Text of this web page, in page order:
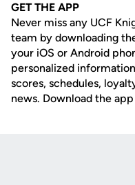
GET THE APP
Never miss any UCF
team by downloading
your iOS or Android
personalized
scores, schedules,
news. Download the app